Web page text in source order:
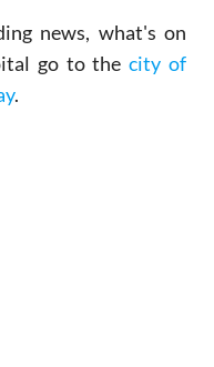
news, what's on
go to thecity of
.